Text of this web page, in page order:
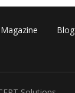
threw two cards
Magazine Blog